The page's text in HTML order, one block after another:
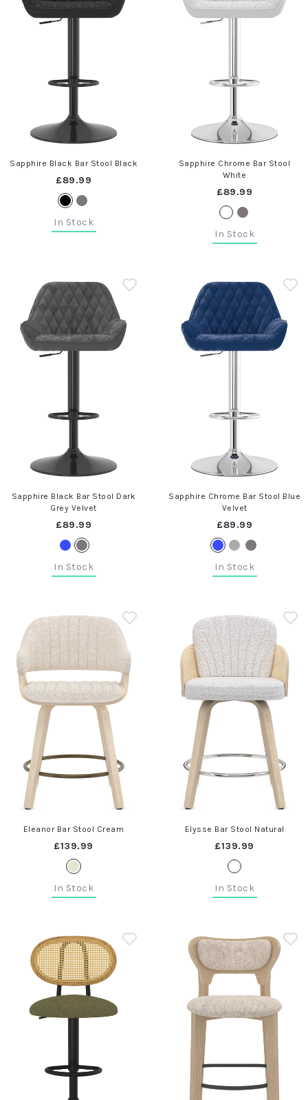
Sapphire Black Bar Stool Black
£89.99
In Stock
Sapphire Chrome Bar Stool
White
£89.99
In Stock
Sapphire Black Bar Stool Dark
Grey Velvet
£89.99
In Stock
Sapphire Chrome Bar Stool Blue
Velvet
£89.99
In Stock
Eleanor Bar Stool Cream
£139.99
In Stock
Elysse Bar Stool Natural
£139.99
In Stock